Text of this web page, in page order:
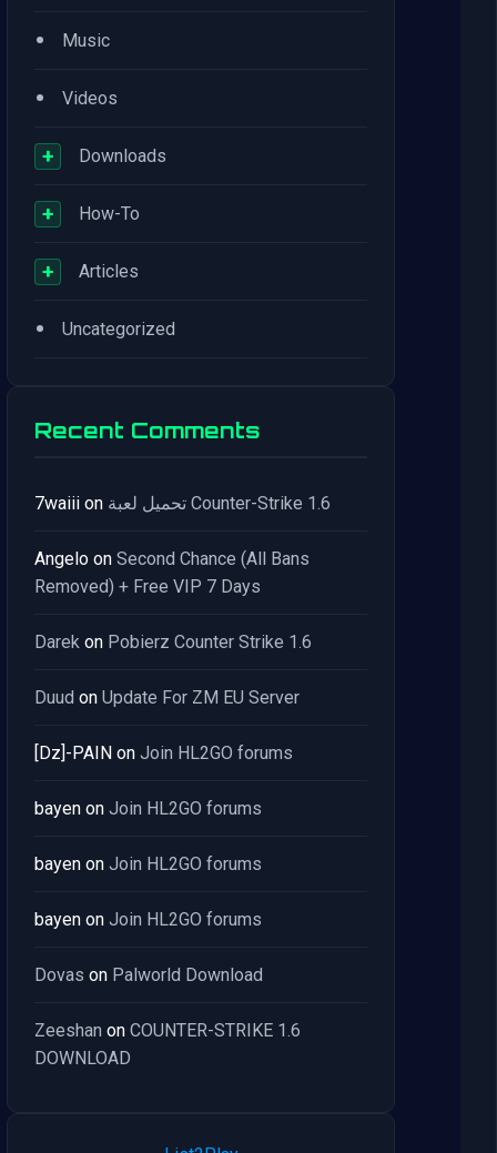
• Music
• Videos
+ Downloads
+ How-To
+ Articles
• Uncategorized
Recent Comments
7waiii on تحميل لعبة Counter-Strike 1.6
Angelo on Second Chance (All Bans
Removed) + Free VIP 7 Days
Darek on Pobierz Counter Strike 1.6
Duud on Update For ZM EU Server
[Dz]-PAIN on Join HL2GO forums
bayen on Join HL2GO forums
bayen on Join HL2GO forums
bayen on Join HL2GO forums
Dovas on Palworld Download
Zeeshan on COUNTER-STRIKE 1.6
DOWNLOAD